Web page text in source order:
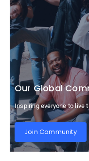
Our Global
Inspiring everyone to live
Join Community